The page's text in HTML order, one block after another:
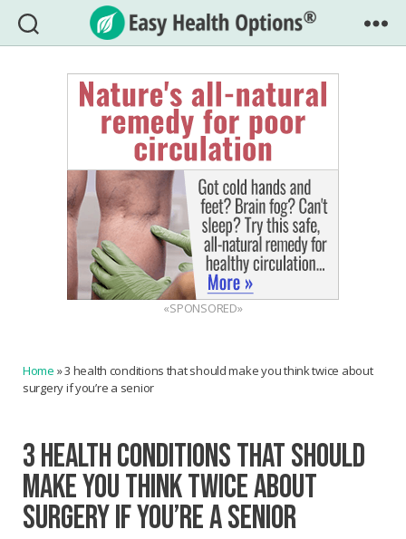
Easy
Health
Options®
«SPONSORED»
Home »3 health conditions that should make you think twice about
surgery if you’re a senior
3 HEALTH CONDITIONS THAT SHOULD
MAKE YOU THINK TWICE ABOUT
SURGERY IF YOU’RE A SENIOR